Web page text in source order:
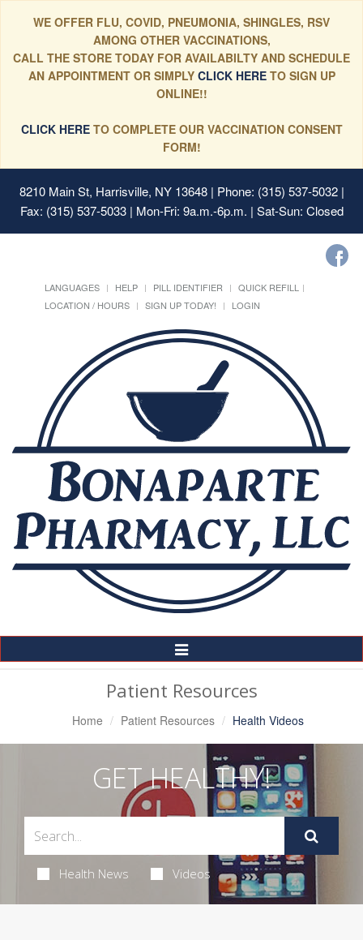
WE OFFER FLU, COVID, PNEUMONIA, SHINGLES, RSV
AMONG OTHER VACCINATIONS,
CALL THE STORE TODAY FOR AVAILABILTY AND SCHEDULE
AN APPOINTMENT OR SIMPLYCLICK HERE TO SIGN UP
ONLINE!!
CLICK HERETO COMPLETE OUR VACCINATION CONSENT
FORM!
8210 Main St, Harrisville, NY 13648| Phone: (315) 537-5032 |
Fax: (315) 537-5033 | Mon-Fri: 9a.m.-6p.m. | Sat-Sun: Closed
LANGUAGES HELP PILL IDENTIFIER
QUICK REFILL
LOCATION / HOURS
SIGN UP TODAY! LOGIN
Toggle
Navigation
Patient Resources
Home Patient Resources Health Videos
GET HEALTHY!
Health News Videos